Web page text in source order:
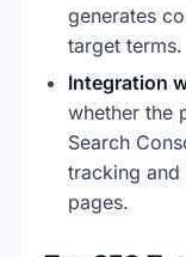
generates
target terms.
Integration
whether the
Search
tracking
pages.